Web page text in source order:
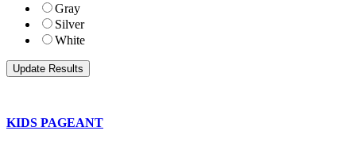
Gray
Silver
White
KIDS PAGEANT